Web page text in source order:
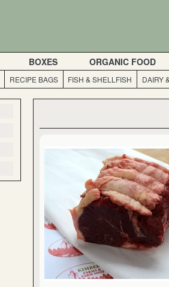
BOXES ORGANIC FOOD
RECIPE BAGS FISH & SHELLFISH DAIRY